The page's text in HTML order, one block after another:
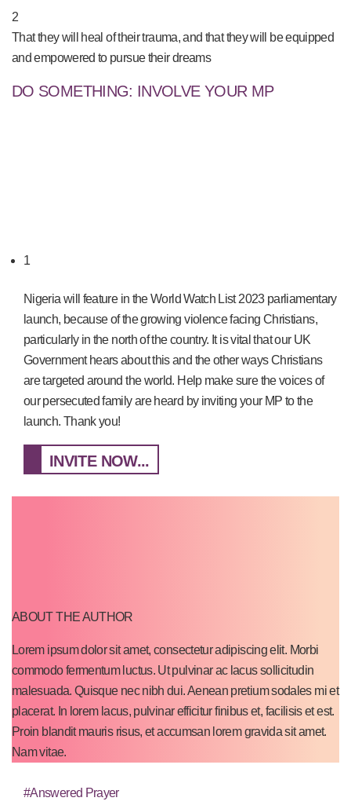
2
That they will heal of their trauma, and that they will be equipped
and empowered to pursue their dreams
DO SOMETHING: INVOLVE YOUR MP
1
Nigeria will feature in the World Watch List 2023 parliamentary
launch, because of the growing violence facing Christians,
particularly in the north of the country. It is vital that our UK
Government hears about this and the other ways Christians
are targeted around the world. Help make sure the voices of
our persecuted family are heard by inviting your MP to the
launch. Thank you!
INVITE NOW...
ABOUT THE AUTHOR
Lorem ipsum dolor sit amet, consectetur adipiscing elit. Morbi
commodo fermentum luctus. Ut pulvinar ac lacus sollicitudin
malesuada. Quisque nec nibh dui. Aenean pretium sodales mi et
placerat. In lorem lacus, pulvinar efficitur finibus et, facilisis et est.
Proin blandit mauris risus, et accumsan lorem gravida sit amet.
Nam vitae.
#Answered Prayer